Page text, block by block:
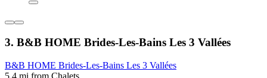
3. B&B HOME Brides-Les-Bains Les 3 Vallées
B&B HOME Brides-Les-Bains Les 3 Vallées
5.4 mi from Chalets